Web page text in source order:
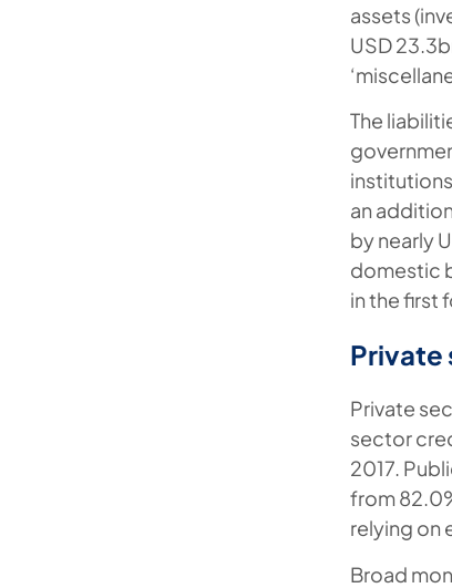
assets
USD
The
an
by nearly
domestic
in the first
Private
sector
2017.
from
relying on
Broad